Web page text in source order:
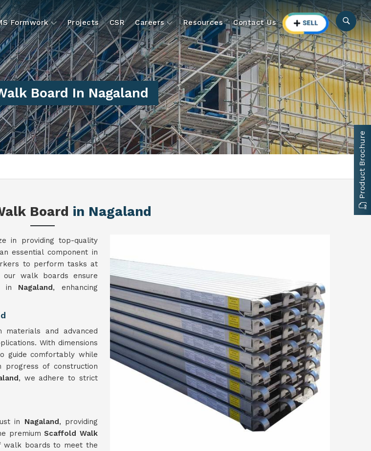
Formwork Projects CSR Careers Resources Contact Us
Board In Nagaland
Board in Nagaland
in providing top-quality
essential component in
to perform tasks at
our walk boards ensure
in Nagaland, enhancing
materials and advanced
With dimensions
guide comfortably while
of construction
, we adhere to strict
in Nagaland, providing
premiumScaffold Walk
walk boards to meet the
Product Brochure